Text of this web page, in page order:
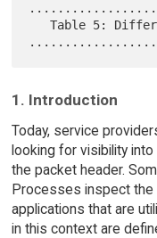
   Table 5: Different Protocols on SCTP and TCP
1. Introduction
Today, service
looking for visibility
the packet header.
Processes inspect the
applications that are
in this context are